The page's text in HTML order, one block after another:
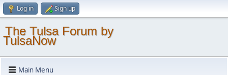
Log in Sign up
The Tulsa Forum by
TulsaNow
Main Menu